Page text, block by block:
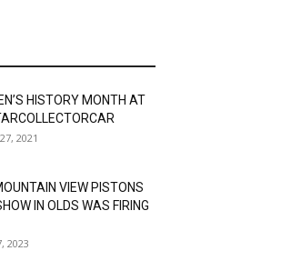
HISTORY MONTH AT
2021
VIEW PISTONS
IN OLDS WAS FIRING
2023